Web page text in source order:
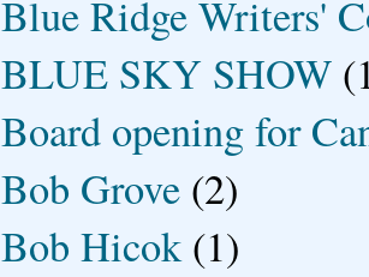
Blue Ridge Writers'
BLUE SKY SHOW
Board opening for
Bob Grove (2)
Bob Hicok (1)